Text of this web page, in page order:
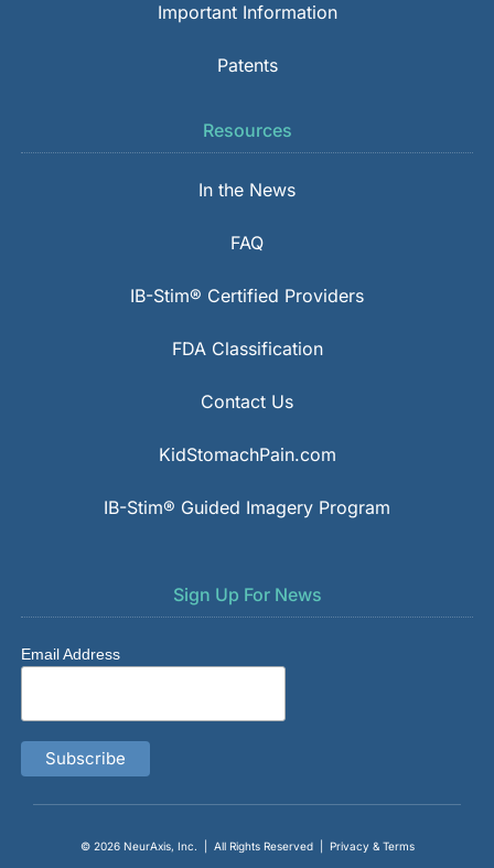
Important Information
Patents
Resources
In the News
FAQ
IB-Stim® Certified Providers
FDA Classification
Contact Us
KidStomachPain.com
IB-Stim® Guided Imagery Program
Sign Up For News
Email Address
© 2026 NeurAxis, Inc. | All Rights Reserved | Privacy & Terms